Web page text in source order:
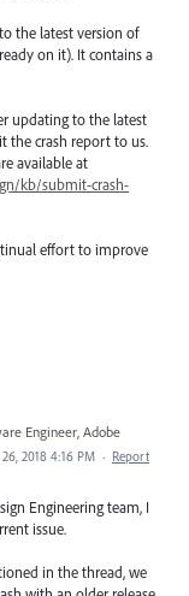
the latest version of
on it). It contains a
updating to the latest
the crash report to us.
available at
kb/submit-crash-
effort to improve
Engineer, Adobe
2018 4:16 PM · Report
Engineering team, I
issue.
in the thread, we